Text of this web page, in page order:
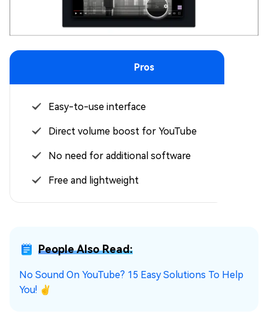
Pros
Easy-to-use interface
Direct volume boost for YouTube
No need for additional software
Free and lightweight
People Also Read:
No Sound On YouTube? 15 Easy Solutions To Help
You! ✌